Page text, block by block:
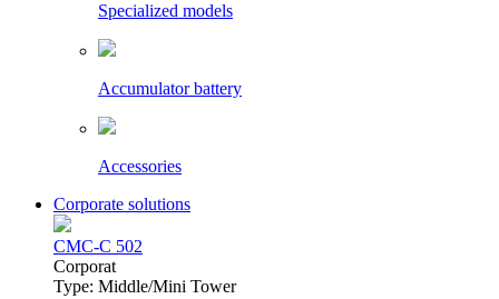
Specialized models
Accumulator battery
Accessories
Corporate solutions
CMC-C 502
Сorporat
Type: Middle/Mini Tower